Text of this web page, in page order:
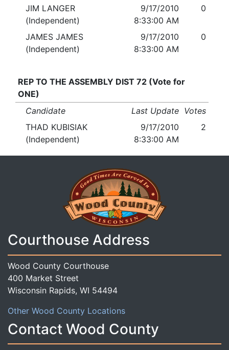
JIM LANGER
(Independent)
9/17/2010
8:33:00 AM
0
JAMES JAMES
(Independent)
9/17/2010
8:33:00 AM
0
REP TO THE ASSEMBLY DIST 72 (Vote for
ONE)
Candidate
Last Update Votes
THAD KUBISIAK
(Independent)
9/17/2010
8:33:00 AM
2
Courthouse Address
Wood County Courthouse
400 Market Street
Wisconsin Rapids, WI 54494
Other Wood County Locations
Contact Wood County